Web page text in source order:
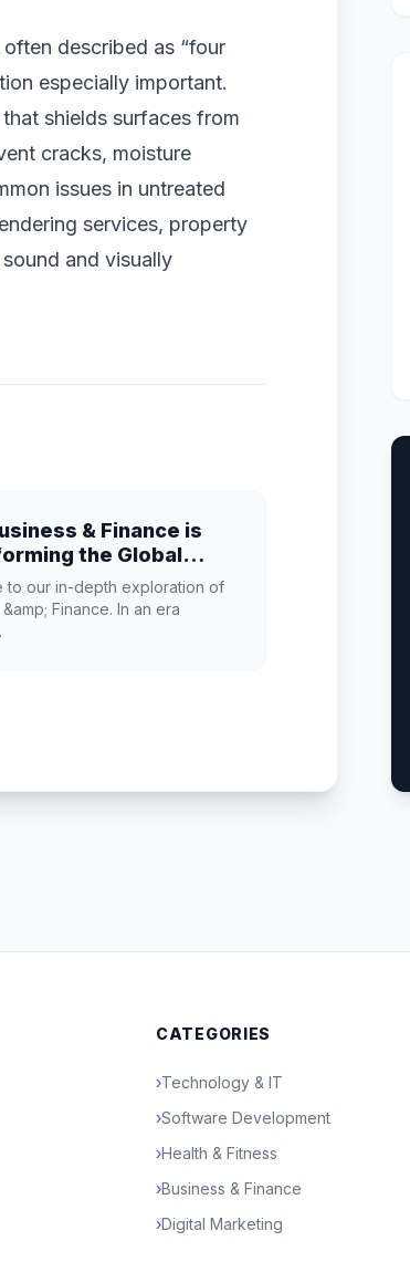
described as “four
especially important.
shields surfaces from
cracks, moisture
issues in untreated
services, property
and visually
& Finance is
the Global
Landscape
to our in-depth exploration of
Finance. In an era
CATEGORIES
›Technology & IT
›Software Development
›Health & Fitness
›Business & Finance
›Digital Marketing